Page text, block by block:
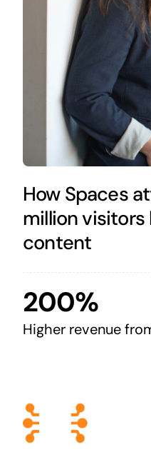
How Spaces
million
content
200%
Higher revenue